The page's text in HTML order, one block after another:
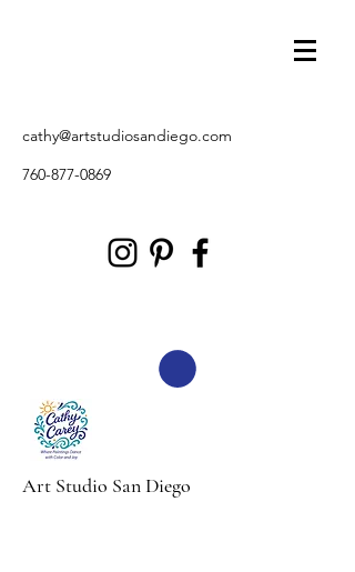
cathy@artstudiosandiego.com
760-877-0869
Art Studio San Diego